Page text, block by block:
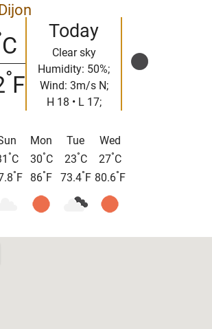
C
°F
Today
Clear sky
Humidity: 50%;
Wind: 3m/s N;
H 18 • L 17;
°C
° F
Mon
30°C
86° F
Tue
23°C
73.4° F
Wed
27°C
80.6° F